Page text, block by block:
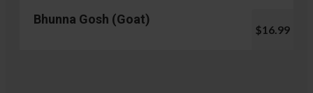
Bhunna Gosh (Goat)
$16.99